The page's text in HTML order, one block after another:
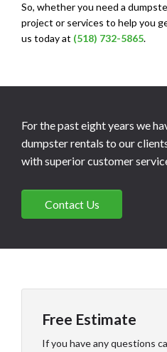
So, whether you need a
project or services to help you
us today at (518) 732-5865.
For the past eight years we
dumpster rentals to our
with superior customer
Contact Us
Free Estimate
If you have any questions